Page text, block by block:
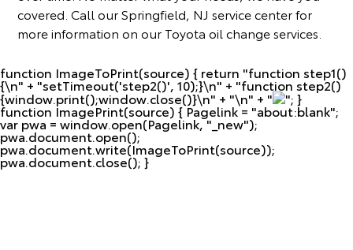
covered. Call our Springfield, NJ service center for
more information on our Toyota oil change services.
function ImageToPrint(source) { return "function step1()
{\n" + "setTimeout('step2()', 10);}\n" + "function step2()
{window.print();window.close()}\n" + "\n" + " "; }
function ImagePrint(source) { Pagelink = "about:blank";
var pwa = window.open(Pagelink, "_new");
pwa.document.open();
pwa.document.write(ImageToPrint(source));
pwa.document.close(); }